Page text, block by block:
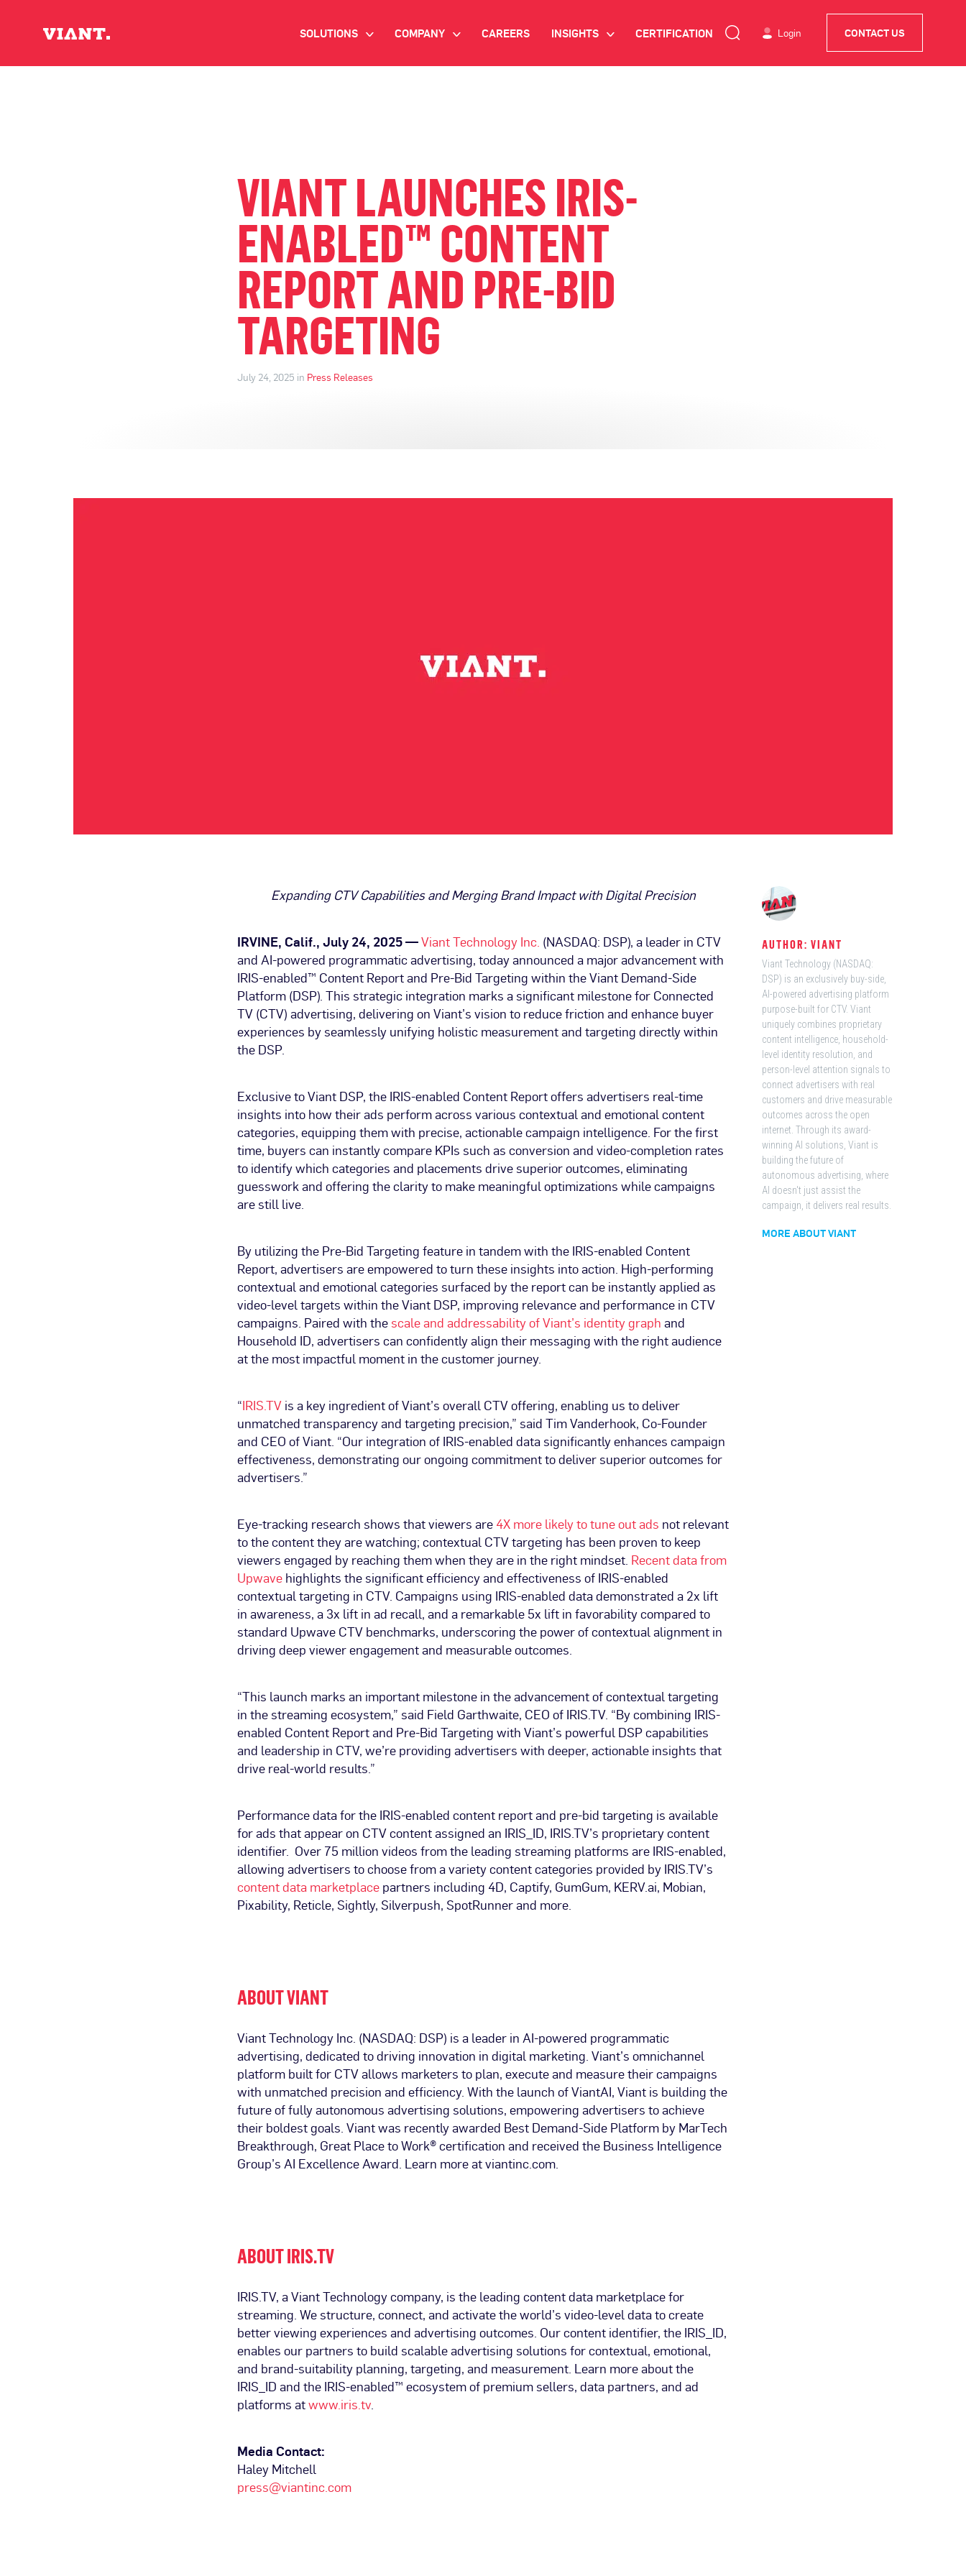
SOLUTIONS >
OMNICHANNEL MARKETING
DATA PLATFORM
INDUSTRY SOLUTIONS
COMPANY > CAREERS INSIGHTS >
BLOG
CERTIFICATION Login CONTACT US
VIANT LAUNCHES IRIS-
ENABLED™ CONTENT
REPORT AND PRE-BID
TARGETING
July 24, 2025 in Press Releases
Expanding CTV Capabilities and Merging Brand Impact with Digital Precision
IRVINE, Calif., July 24, 2025 —Viant Technology Inc. (NASDAQ: DSP), a leader in CTV
and AI-powered programmatic advertising, today announced a major advancement with
IRIS-enabled™ Content Report and Pre-Bid Targeting within the Viant Demand-Side
Platform (DSP). This strategic integration marks a significant milestone for Connected
TV (CTV) advertising, delivering on Viant’s vision to reduce friction and enhance buyer
experiences by seamlessly unifying holistic measurement and targeting directly within
the DSP.
Exclusive to Viant DSP, the IRIS-enabled Content Report offers advertisers real-time
insights into how their ads perform across various contextual and emotional content
categories, equipping them with precise, actionable campaign intelligence. For the first
time, buyers can instantly compare KPIs such as conversion and video-completion rates
to identify which categories and placements drive superior outcomes, eliminating
guesswork and offering the clarity to make meaningful optimizations while campaigns
are still live.
By utilizing the Pre-Bid Targeting feature in tandem with the IRIS-enabled Content
Report, advertisers are empowered to turn these insights into action. High-performing
contextual and emotional categories surfaced by the report can be instantly applied as
video-level targets within the Viant DSP, improving relevance and performance in CTV
campaigns. Paired with thescale and addressability of Viant’s identity graphand
Household ID, advertisers can confidently align their messaging with the right audience
at the most impactful moment in the customer journey.
“IRIS.TVis a key ingredient of Viant’s overall CTV offering, enabling us to deliver
unmatched transparency and targeting precision,” said Tim Vanderhook, Co-Founder
and CEO of Viant. “Our integration of IRIS-enabled data significantly enhances campaign
effectiveness, demonstrating our ongoing commitment to deliver superior outcomes for
advertisers.”
Eye-tracking research shows that viewers are4X more likely to tune out ads not relevant
to the content they are watching; contextual CTV targeting has been proven to keep
viewers engaged by reaching them when they are in the right mindset. Recent data from
Upwavehighlights the significant efficiency and effectiveness of IRIS-enabled
contextual targeting in CTV. Campaigns using IRIS-enabled data demonstrated a 2x lift
in awareness, a 3x lift in ad recall, and a remarkable 5x lift in favorability compared to
standard Upwave CTV benchmarks, underscoring the power of contextual alignment in
driving deep viewer engagement and measurable outcomes.
“This launch marks an important milestone in the advancement of contextual targeting
in the streaming ecosystem,” said Field Garthwaite, CEO of IRIS.TV. “By combining IRIS-
enabled Content Report and Pre-Bid Targeting with Viant’s powerful DSP capabilities
and leadership in CTV, we’re providing advertisers with deeper, actionable insights that
drive real-world results.”
Performance data for the IRIS-enabled content report and pre-bid targeting is available
for ads that appear on CTV content assigned an IRIS_ID, IRIS.TV’s proprietary content
identifier. Over 75 million videos from the leading streaming platforms are IRIS-enabled,
allowing advertisers to choose from a variety content categories provided by IRIS.TV’s
content data marketplacepartners including 4D, Captify, GumGum, KERV.ai, Mobian,
Pixability, Reticle, Sightly, Silverpush, SpotRunner and more.
ABOUT VIANT
Viant Technology Inc. (NASDAQ: DSP) is a leader in AI-powered programmatic
advertising, dedicated to driving innovation in digital marketing. Viant’s omnichannel
platform built for CTV allows marketers to plan, execute and measure their campaigns
with unmatched precision and efficiency. With the launch of ViantAI, Viant is building the
future of fully autonomous advertising solutions, empowering advertisers to achieve
their boldest goals. Viant was recently awarded Best Demand-Side Platform by MarTech
Breakthrough, Great Place to Work® certification and received the Business Intelligence
Group’s AI Excellence Award. Learn more at viantinc.com.
ABOUT IRIS.TV
IRIS.TV, a Viant Technology company, is the leading content data marketplace for
streaming. We structure, connect, and activate the world’s video-level data to create
better viewing experiences and advertising outcomes. Our content identifier, the IRIS_ID,
enables our partners to build scalable advertising solutions for contextual, emotional,
and brand-suitability planning, targeting, and measurement. Learn more about the
IRIS_ID and the IRIS-enabled™ ecosystem of premium sellers, data partners, and ad
platforms atwww.iris.tv.
Media Contact:
Haley Mitchell
press@viantinc.com
AUTHOR: VIANT
Viant Technology (NASDAQ:
DSP) is an exclusively buy-side,
AI-powered advertising platform
purpose-built for CTV. Viant
uniquely combines proprietary
content intelligence, household-
level identity resolution, and
person-level attention signals to
connect advertisers with real
customers and drive measurable
outcomes across the open
internet. Through its award-
winning AI solutions, Viant is
building the future of
autonomous advertising, where
AI doesn't just assist the
campaign, it delivers real results.
MORE ABOUT VIANT